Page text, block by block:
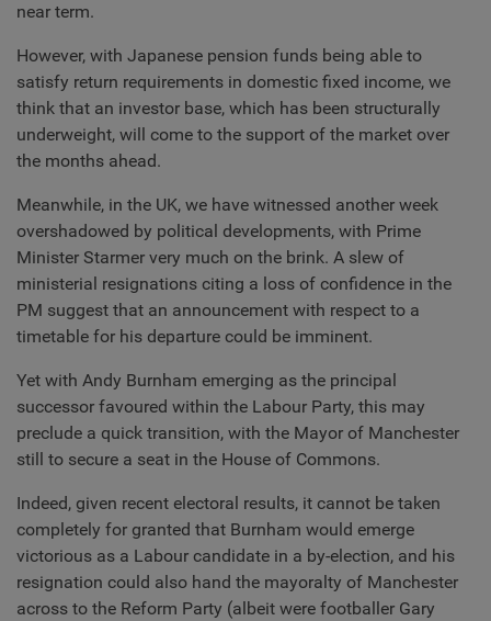
near term.
However, with Japanese pension funds being able to
satisfy return requirements in domestic fixed income, we
think that an investor base, which has been structurally
underweight, will come to the support of the market over
the months ahead.
Meanwhile, in the UK, we have witnessed another week
overshadowed by political developments, with Prime
Minister Starmer very much on the brink. A slew of
ministerial resignations citing a loss of confidence in the
PM suggest that an announcement with respect to a
timetable for his departure could be imminent.
Yet with Andy Burnham emerging as the principal
successor favoured within the Labour Party, this may
preclude a quick transition, with the Mayor of Manchester
still to secure a seat in the House of Commons.
Indeed, given recent electoral results, it cannot be taken
completely for granted that Burnham would emerge
victorious as a Labour candidate in a by-election, and his
resignation could also hand the mayoralty of Manchester
across to the Reform Party (albeit were footballer Gary